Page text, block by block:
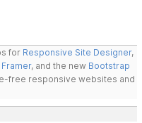
for Responsive Site Designer,
, and the new Bootstrap
free responsive websites and